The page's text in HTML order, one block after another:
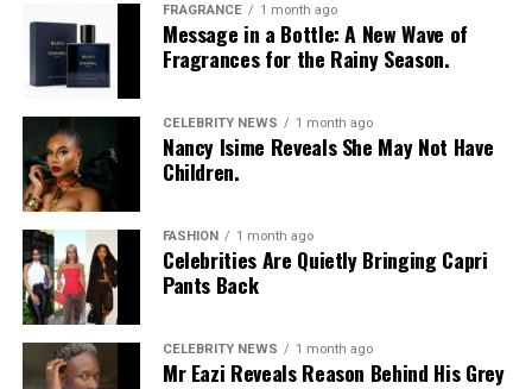
A Woman Winning in a Male-
Dominated Industry
Interior design may seem like a glamorous field, but
high-end construction and property development, the
part people aren’t aware of, is a different ballgame, one
traditionally dominated by men.
But Ehizogie? She walked in, took a seat at the table, and
rewrote the rules.
FRAGRANCE 1 month ago
Message in a Bottle: A New Wave of
Fragrances for the Rainy Season.
CELEBRITY NEWS 1 month ago
Nancy Isime Reveals She May Not Have
Children.
FASHION 1 month ago
Celebrities Are Quietly Bringing Capri
Pants Back
CELEBRITY NEWS 1 month ago
Mr Eazi Reveals Reason Behind His Grey